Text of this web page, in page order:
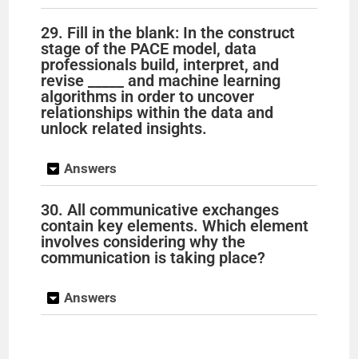
29. Fill in the blank: In the construct
stage of the PACE model, data
professionals build, interpret, and
revise _____ and machine learning
algorithms in order to uncover
relationships within the data and
unlock related insights.
Answers
30. All communicative exchanges
contain key elements. Which element
involves considering why the
communication is taking place?
Answers